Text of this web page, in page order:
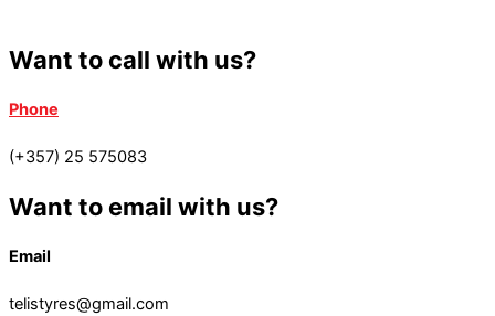
Want to call with us?
Phone
(+357) 25 575083
Want to email with us?
Email
telistyres@gmail.com